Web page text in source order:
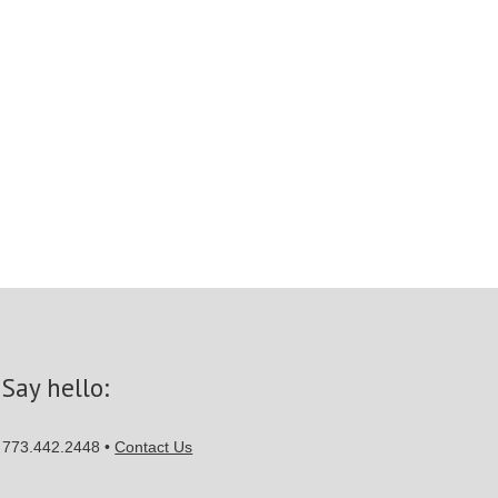
Say hello:
773.442.2448 •Contact Us